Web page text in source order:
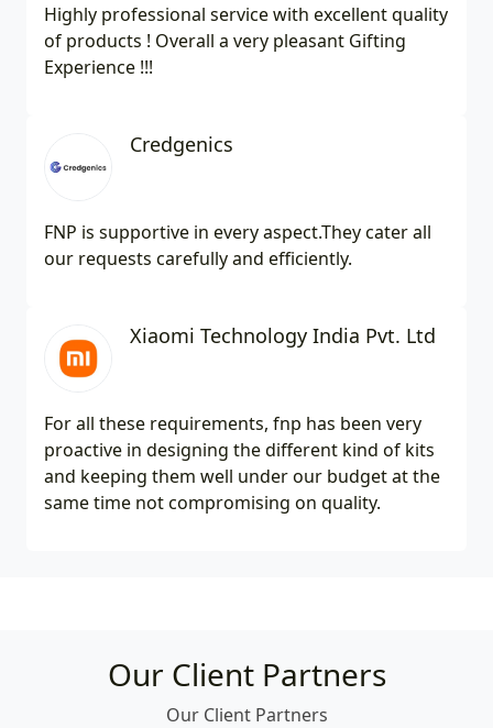
Highly professional service with excellent quality
of products ! Overall a very pleasant Gifting
Experience !!!
Credgenics
FNP is supportive in every aspect.They cater all
our requests carefully and efficiently.
Xiaomi Technology India Pvt. Ltd
For all these requirements, fnp has been very
proactive in designing the different kind of kits
and keeping them well under our budget at the
same time not compromising on quality.
Our Client Partners
Our Client Partners